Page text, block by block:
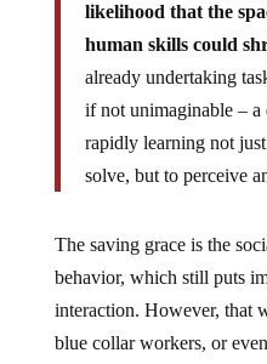
likelihood that the
human skills could
already undertaking
if not unimaginable – a
rapidly learning not
solve, but to perceive
The saving grace is the
behavior, which still puts
interaction. However, that
blue collar workers, or